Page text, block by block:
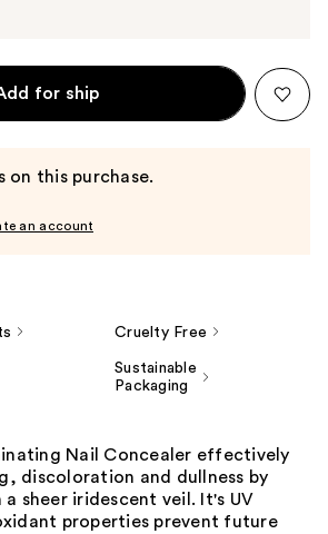
for ship
on this purchase.
an account
Cruelty Free
Sustainable
Packaging
Nail Concealer effectively
discoloration and dullness by
sheer iridescent veil. It's UV
properties prevent future